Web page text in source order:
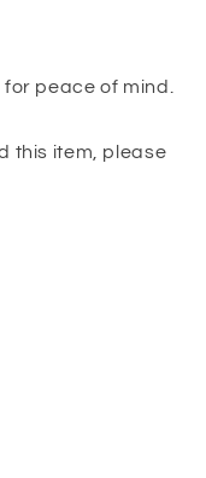
peace of mind.
this item, please